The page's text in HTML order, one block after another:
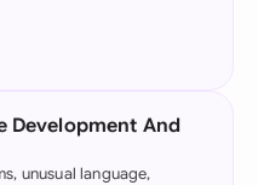
Development And
unusual language,